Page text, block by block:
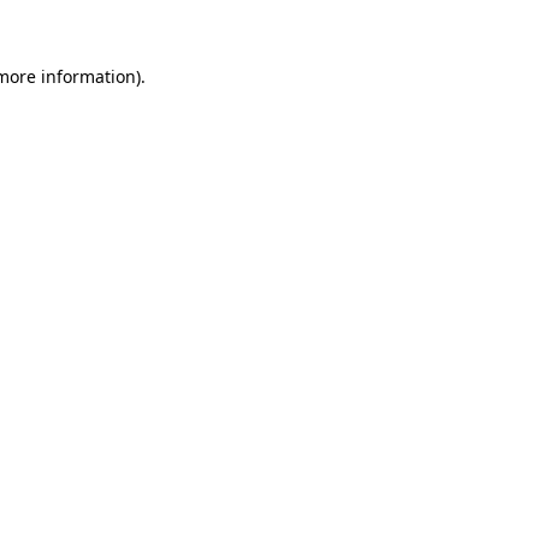
information).